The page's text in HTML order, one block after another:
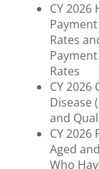
CY
Rates
Rates
CY 2026
Disease
and
CY
Aged
Who